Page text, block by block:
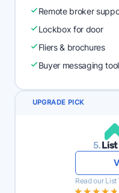
Remote broker
Lockbox for door
Fliers & brochures
Buyer messaging
UPGRADE PICK
5.List
Read our